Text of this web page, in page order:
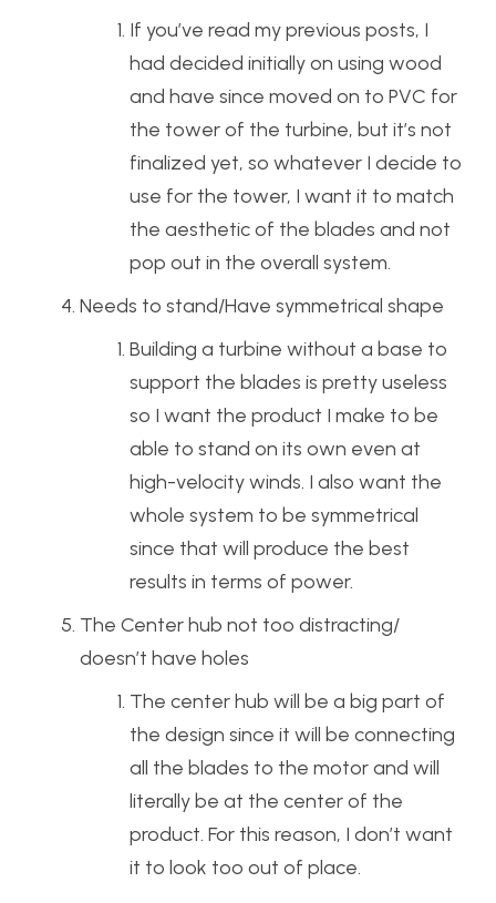
If you’ve read my previous posts, I
had decided initially on using wood
and have since moved on to PVC for
the tower of the turbine, but it’s not
finalized yet, so whatever I decide to
use for the tower, I want it to match
the aesthetic of the blades and not
pop out in the overall system.
Needs to stand/Have symmetrical shape
Building a turbine without a base to
support the blades is pretty useless
so I want the product I make to be
able to stand on its own even at
high-velocity winds. I also want the
whole system to be symmetrical
since that will produce the best
results in terms of power.
The Center hub not too distracting/
doesn’t have holes
The center hub will be a big part of
the design since it will be connecting
all the blades to the motor and will
literally be at the center of the
product. For this reason, I don’t want
it to look too out of place.